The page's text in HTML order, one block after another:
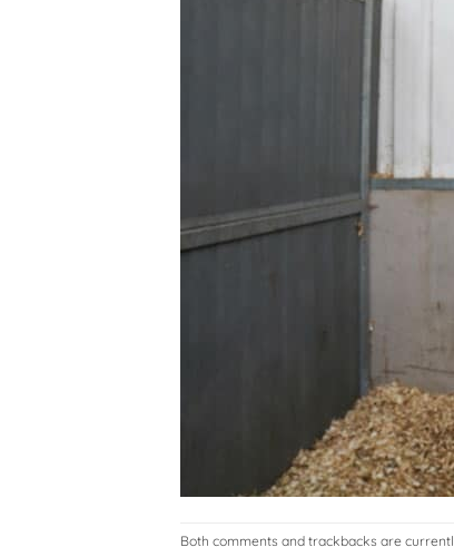
Both comments and trackbacks are